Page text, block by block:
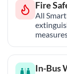
Fire
All
In-Bus